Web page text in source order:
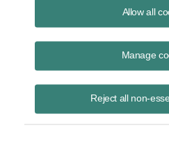
Allow all
Manage
Reject all non-
Manufacturer tax
Keith Martin
Read Story
Topics IRS, section 45X, China,